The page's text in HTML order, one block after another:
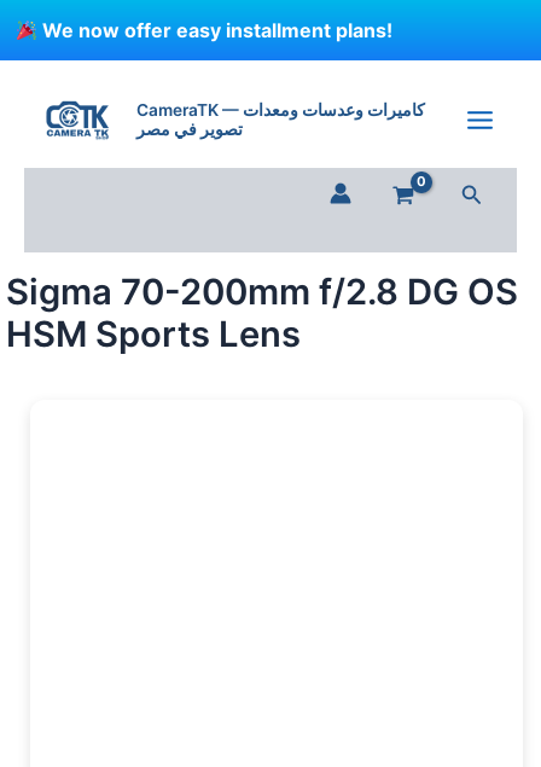
We now offer easy installment plans!
CameraTK — كاميرات وعدسات ومعدات
تصوير في مصر
Search
Sigma 70-200mm f/2.8 DG OS
HSM Sports Lens